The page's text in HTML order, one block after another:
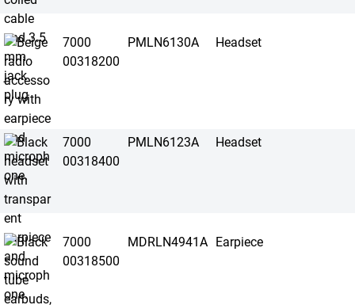
7000
00318200
PMLN6130A Headset
7000
00318400
PMLN6123A Headset
7000
00318500
MDRLN4941A Earpiece